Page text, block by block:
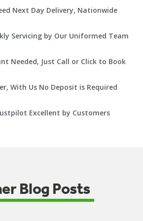
Next Day Delivery, Nationwide
Servicing by Our Uniformed Team
Needed, Just Call or Click to Book
With Us No Deposit is Required
Excellent by Customers
Blog Posts